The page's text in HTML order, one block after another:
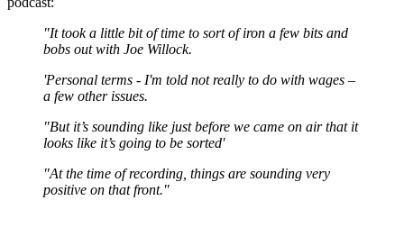
"It took a little bit of time to sort of iron a few bits and
bobs out with Joe Willock.
'Personal terms - I'm told not really to do with wages –
a few other issues.
"But it’s sounding like just before we came on air that it
looks like it’s going to be sorted'
"At the time of recording, things are sounding very
positive on that front."